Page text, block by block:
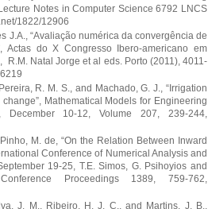
Notes in Computer Science 6792 LNCS
1822/12906
J.A., “Avaliação numérica da convergência de
Actas do X Congresso Ibero-americano em
R.M. Natal Jorge et al eds. Porto (2011), 4011-
R. M. S., and Machado, G. J., “Irrigation
Mathematical Models for Engineering
December 10-12, Volume 207, 239-244,
M. de, “On the Relation Between Inward
Conference of Numerical Analysis and
19-25, T.E. Simos, G. Psihoyios and
Proceedings 1389, 759-762,
J. M., Ribeiro, H. J. C., and Martins, J. B.,